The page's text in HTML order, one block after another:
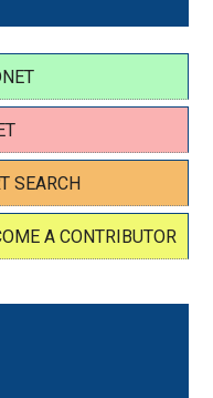
SEARCH
A CONTRIBUTOR